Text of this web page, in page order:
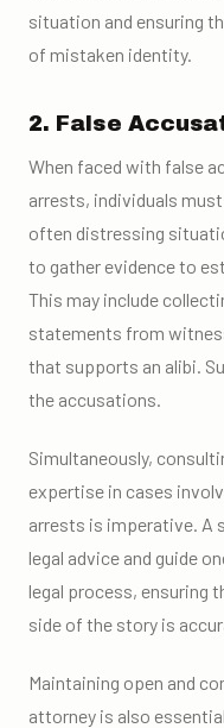
situation and ensuring
of mistaken identity.
2. False
When faced with false
arrests, individuals
often distressing
to gather evidence to
This may include
statements from
that supports an alibi.
the accusations.
Simultaneously,
expertise in cases
arrests is imperative. A
legal advice and guide
legal process, ensuring
side of the story is
Maintaining open and
attorney is also